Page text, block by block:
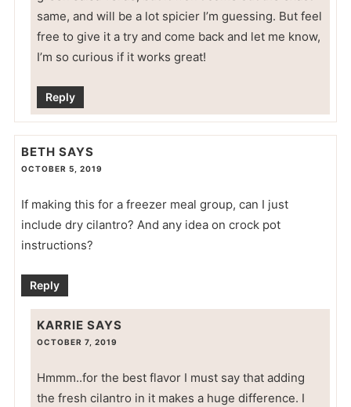
same, and will be a lot spicier I’m guessing. But feel
free to give it a try and come back and let me know,
I’m so curious if it works great!
Reply
BETH SAYS
OCTOBER 5, 2019
If making this for a freezer meal group, can I just
include dry cilantro? And any idea on crock pot
instructions?
Reply
KARRIE SAYS
OCTOBER 7, 2019
Hmmm..for the best flavor I must say that adding
the fresh cilantro in it makes a huge difference. I